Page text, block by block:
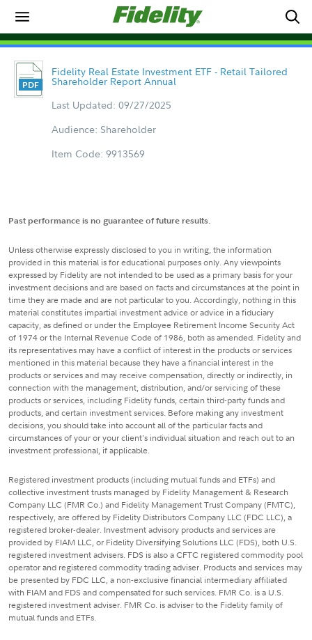
Fidelity Real Estate Investment ETF - Retail Tailored
Shareholder Report Annual
Last Updated: 09/27/2025
Audience: Shareholder
Item Code: 9913569
Past performance is no guarantee of future results.
Unless otherwise expressly disclosed to you in writing, the information
provided in this material is for educational purposes only. Any viewpoints
expressed by Fidelity are not intended to be used as a primary basis for your
investment decisions and are based on facts and circumstances at the point in
time they are made and are not particular to you. Accordingly, nothing in this
material constitutes impartial investment advice or advice in a fiduciary
capacity, as defined or under the Employee Retirement Income Security Act
of 1974 or the Internal Revenue Code of 1986, both as amended. Fidelity and
its representatives may have a conflict of interest in the products or services
mentioned in this material because they have a financial interest in the
products or services and may receive compensation, directly or indirectly, in
connection with the management, distribution, and/or servicing of these
products or services, including Fidelity funds, certain third-party funds and
products, and certain investment services. Before making any investment
decisions, you should take into account all of the particular facts and
circumstances of your or your client's individual situation and reach out to an
investment professional, if applicable.
Registered investment products (including mutual funds and ETFs) and
collective investment trusts managed by Fidelity Management & Research
Company LLC (FMR Co.) and Fidelity Management Trust Company (FMTC),
respectively, are offered by Fidelity Distributors Company LLC (FDC LLC), a
registered broker-dealer. Investment advisory products and services are
provided by FIAM LLC, or Fidelity Diversifying Solutions LLC (FDS), both U.S.
registered investment advisers. FDS is also a CFTC registered commodity pool
operator and registered commodity trading adviser. Products and services may
be presented by FDC LLC, a non-exclusive financial intermediary affiliated
with FIAM and FDS and compensated for such services. FMR Co. is a U.S.
registered investment adviser. FMR Co. is adviser to the Fidelity family of
mutual funds and ETFs.